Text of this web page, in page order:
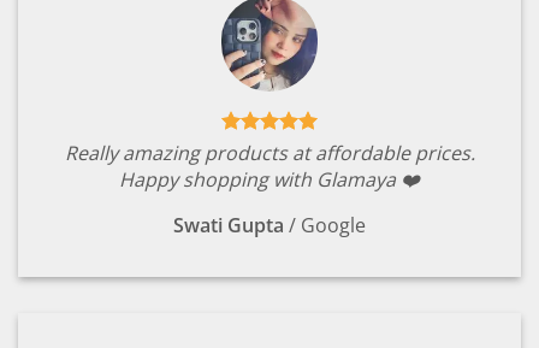
Really amazing products at affordable prices.
Happy shopping with Glamaya ❤️
Swati Gupta / Google